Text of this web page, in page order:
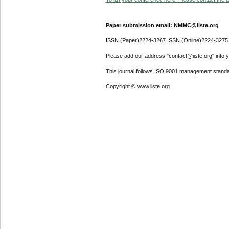
Paper submission email: NMMC@iiste.org
ISSN (Paper)2224-3267 ISSN (Online)2224-3275
Please add our address "contact@iiste.org" into
This journal follows ISO 9001 management
Copyright © www.iiste.org